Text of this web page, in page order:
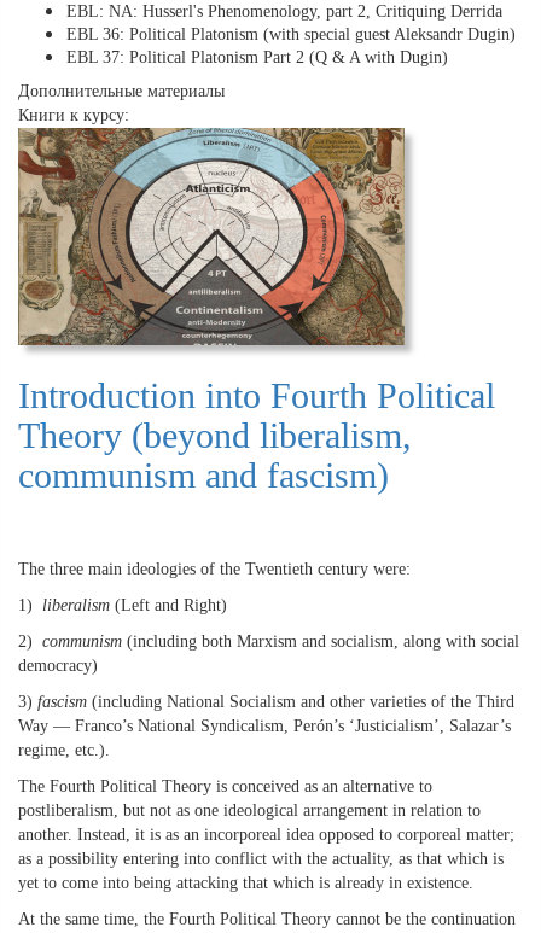
EBL: NA: Husserl's Phenomenology, part 2, Critiquing Derrida
EBL 36: Political Platonism (with special guest Aleksandr Dugin)
EBL 37: Political Platonism Part 2 (Q & A with Dugin)
Дополнительные материалы
Книги к курсу:
Introduction into Fourth Political
Theory (beyond liberalism,
communism and fascism)
The three main ideologies of the Twentieth century were:
1) liberalism (Left and Right)
2) communism (including both Marxism and socialism, along with social
democracy)
3) fascism (including National Socialism and other varieties of the Third
Way — Franco’s National Syndicalism, Perón’s ‘Justicialism’, Salazar’s
regime, etc.).
The Fourth Political Theory is conceived as an alternative to
postliberalism, but not as one ideological arrangement in relation to
another. Instead, it is as an incorporeal idea opposed to corporeal matter;
as a possibility entering into conflict with the actuality, as that which is
yet to come into being attacking that which is already in existence.
At the same time, the Fourth Political Theory cannot be the continuation